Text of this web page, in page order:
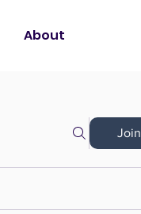
About
Join